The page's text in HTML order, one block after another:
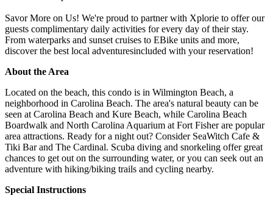
Savor More on Us! We're proud to partner with Xplorie to offer our
guests complimentary daily activities for every day of their stay.
From waterparks and sunset cruises to EBike units and more,
discover the best local adventuresincluded with your reservation!
About the Area
Located on the beach, this condo is in Wilmington Beach, a
neighborhood in Carolina Beach. The area's natural beauty can be
seen at Carolina Beach and Kure Beach, while Carolina Beach
Boardwalk and North Carolina Aquarium at Fort Fisher are popular
area attractions. Ready for a night out? Consider SeaWitch Cafe &
Tiki Bar and The Cardinal. Scuba diving and snorkeling offer great
chances to get out on the surrounding water, or you can seek out an
adventure with hiking/biking trails and cycling nearby.
Special Instructions